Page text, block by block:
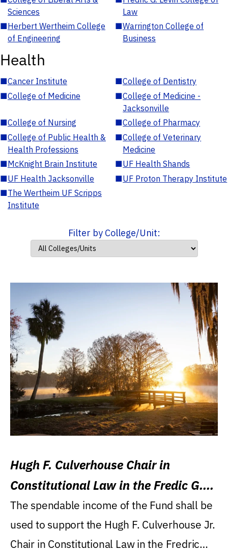
Sciences
Law
■Herbert Wertheim College
of Engineering
■Warrington College of
Business
Health
■Cancer Institute ■College of Dentistry
■College of Medicine ■College of Medicine -
Jacksonville
■College of Nursing ■College of Pharmacy
■College of Public Health &
Health Professions
■College of Veterinary
Medicine
■McKnight Brain Institute ■UF Health Shands
■UF Health Jacksonville ■UF Proton Therapy Institute
■The Wertheim UF Scripps
Institute
Filter by College/Unit:
Hugh F. Culverhouse Chair in
Constitutional Law in the Fredic G.
Levin College of Law
The spendable income of the Fund shall be
used to support the Hugh F. Culverhouse Jr.
Chair in Constitutional Law in the Fredric